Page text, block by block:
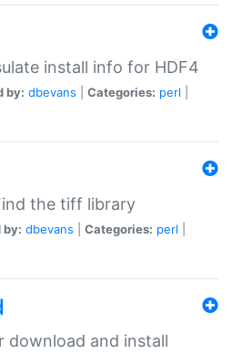
install info for HDF4
by: dbevans Categories: perl
the tiff library
by: dbevans Categories: perl
download and install